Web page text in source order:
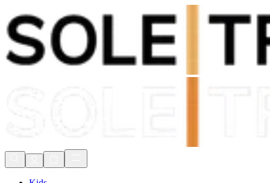
Shop Now, Pay withKlarna
FREE Delivery Over £80*